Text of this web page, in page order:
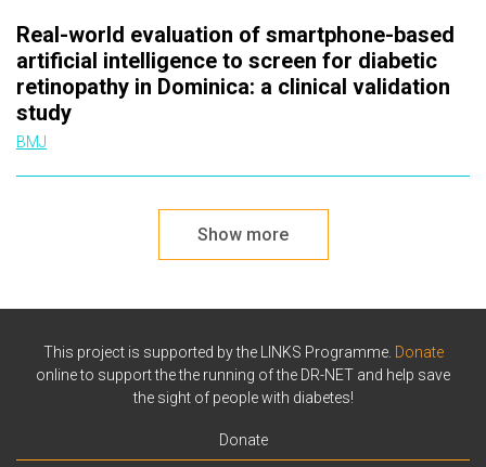
Real-world evaluation of smartphone-based
artificial intelligence to screen for diabetic
retinopathy in Dominica: a clinical validation
study
BMJ
Show more
This project is supported by the LINKS Programme. Donate
online to support the the running of the DR-NET and help save
the sight of people with diabetes!
Donate